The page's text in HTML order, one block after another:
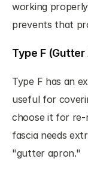
working
prevents that
Type F (Gutter
Type F has an
useful for
choose it for re-
fascia needs
"gutter apron."